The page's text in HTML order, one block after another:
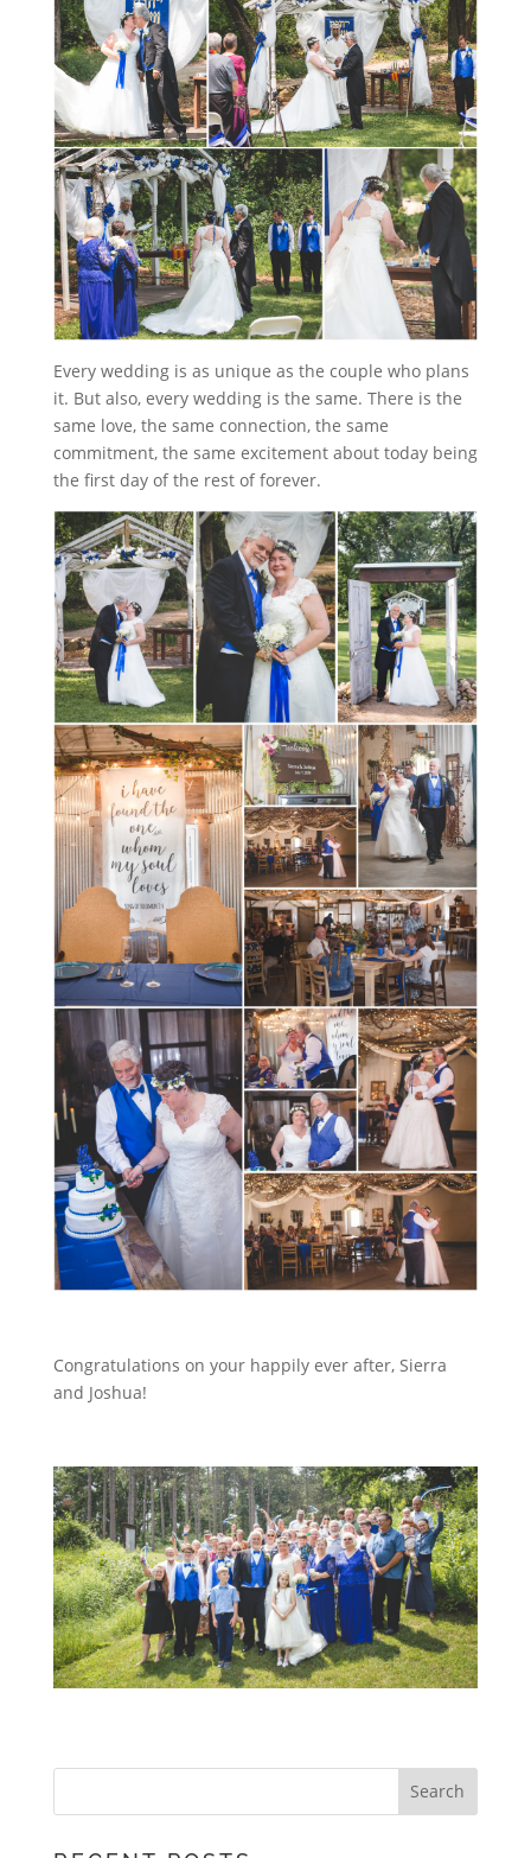
Every wedding is as unique as the couple who plans
it. But also, every wedding is the same. There is the
same love, the same connection, the same
commitment, the same excitement about today being
the first day of the rest of forever.
Congratulations on your happily ever after, Sierra
and Joshua!